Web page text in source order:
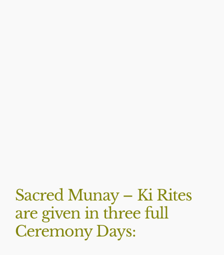
Sacred Munay – Ki Rites
are given in three full
Ceremony Days: